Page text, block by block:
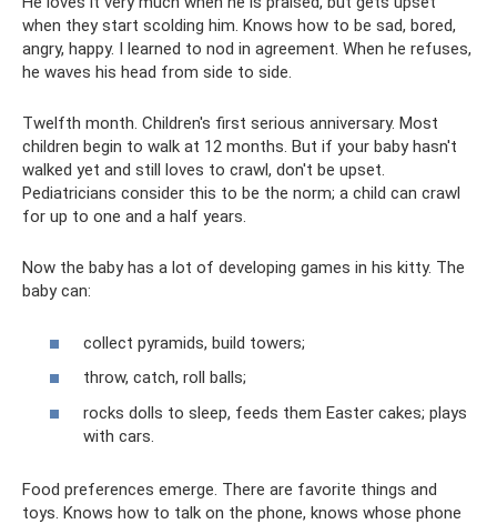
when they start scolding him. Knows how to be sad, bored,
angry, happy. I learned to nod in agreement. When he refuses,
he waves his head from side to side.
Twelfth month. Children's first serious anniversary. Most
children begin to walk at 12 months. But if your baby hasn't
walked yet and still loves to crawl, don't be upset.
Pediatricians consider this to be the norm; a child can crawl
for up to one and a half years.
Now the baby has a lot of developing games in his kitty. The
baby can:
collect pyramids, build towers;
throw, catch, roll balls;
rocks dolls to sleep, feeds them Easter cakes; plays
with cars.
Food preferences emerge. There are favorite things and
toys. Knows how to talk on the phone, knows whose phone